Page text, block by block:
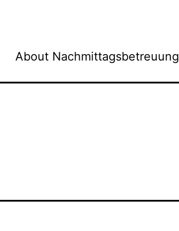
About Nachmittagsbetreuung